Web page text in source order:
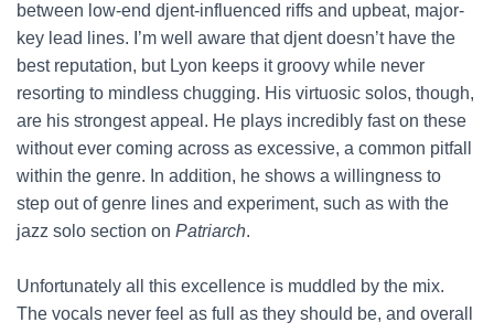
between low-end djent-influenced riffs and upbeat, major-
key lead lines. I’m well aware that djent doesn’t have the
best reputation, but Lyon keeps it groovy while never
resorting to mindless chugging. His virtuosic solos, though,
are his strongest appeal. He plays incredibly fast on these
without ever coming across as excessive, a common pitfall
within the genre. In addition, he shows a willingness to
step out of genre lines and experiment, such as with the
jazz solo section on Patriarch.
Unfortunately all this excellence is muddled by the mix.
The vocals never feel as full as they should be, and overall